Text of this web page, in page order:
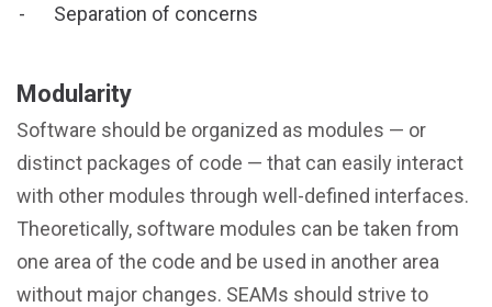
Separation of concerns
Modularity
Software should be organized as modules — or
distinct packages of code — that can easily interact
with other modules through well-defined interfaces.
Theoretically, software modules can be taken from
one area of the code and be used in another area
without major changes. SEAMs should strive to